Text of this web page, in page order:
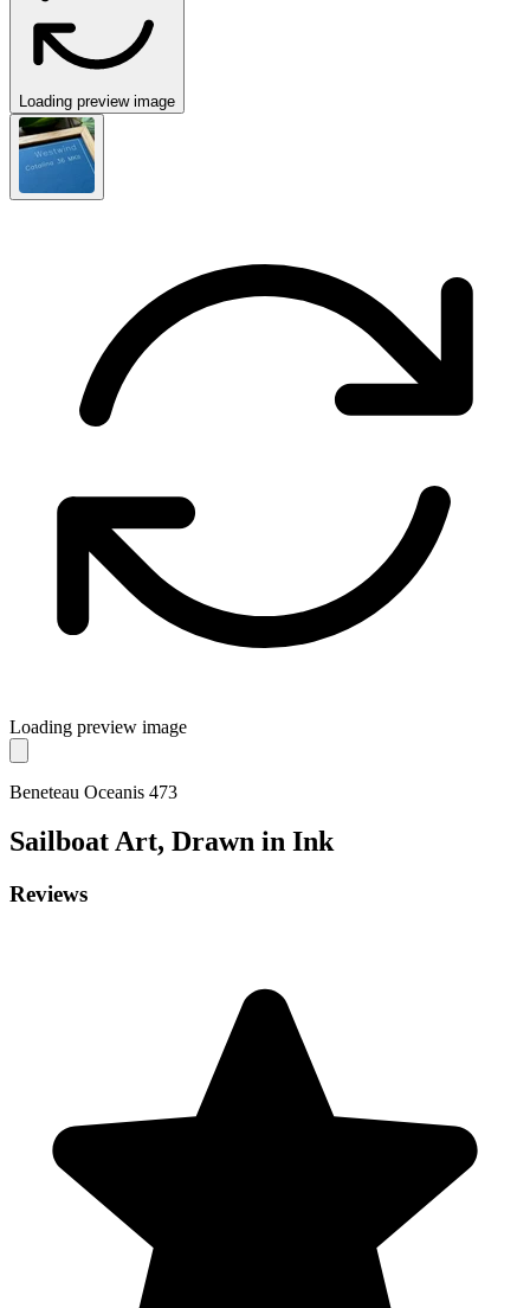
Loading preview image
Loading preview image
Beneteau Oceanis 473
SailboatArt, Drawn in Ink
Reviews